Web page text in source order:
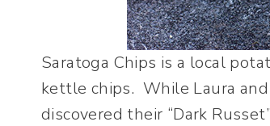
Saratoga Chips is a local
kettle chips. While Laura
discovered their “Dark